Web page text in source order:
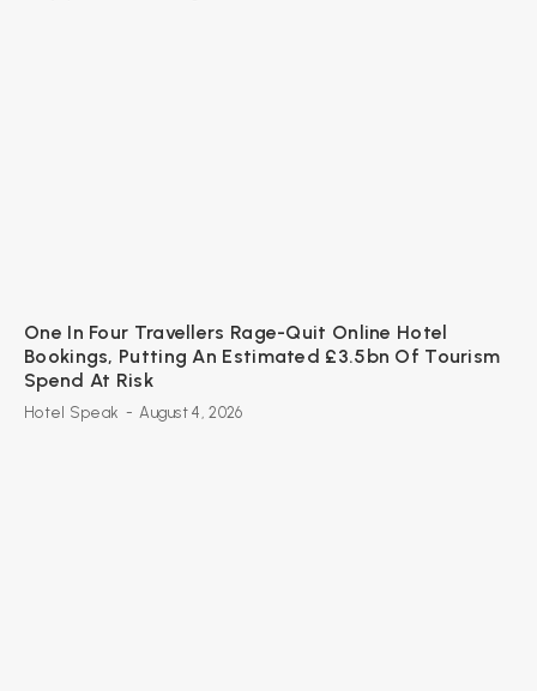
One In Four Travellers Rage-Quit Online Hotel
Bookings, Putting An Estimated £3.5bn Of Tourism
Spend At Risk
Hotel Speak - August 4, 2026